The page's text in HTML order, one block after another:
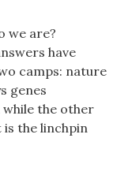
we are?
have
camps: nature
genes
the other
the linchpin